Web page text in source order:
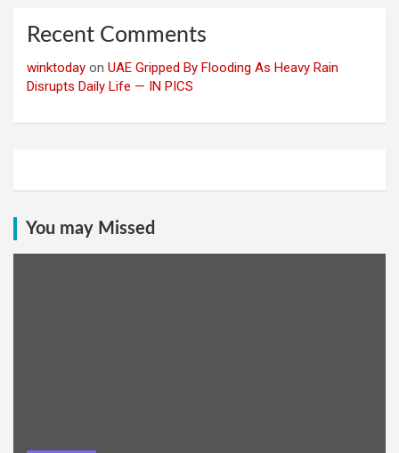
Recent Comments
winktoday on UAE Gripped By Flooding As Heavy Rain
Disrupts Daily Life — IN PICS
You may Missed